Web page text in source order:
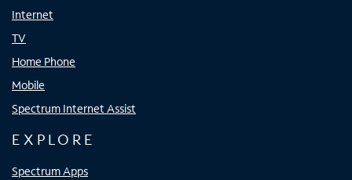
Internet
TV
Home Phone
Mobile
Spectrum Internet Assist
EXPLORE
Spectrum Apps